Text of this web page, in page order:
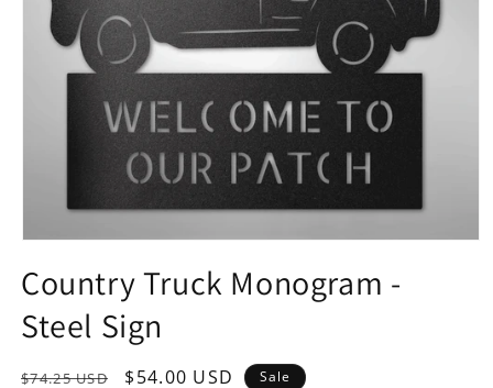
1
in
modal
Country Truck Monogram -
Steel Sign
Regular
$74.25 USD
Sale
$54.00 USD Sale